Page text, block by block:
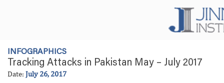
INFOGRAPHICS
Tracking Attacks in Pakistan May – July 2017
Date: July 26, 2017